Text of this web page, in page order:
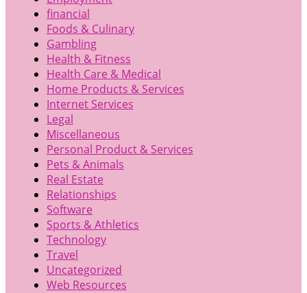
financial
Foods & Culinary
Gambling
Health & Fitness
Health Care & Medical
Home Products & Services
Internet Services
Legal
Miscellaneous
Personal Product & Services
Pets & Animals
Real Estate
Relationships
Software
Sports & Athletics
Technology
Travel
Uncategorized
Web Resources